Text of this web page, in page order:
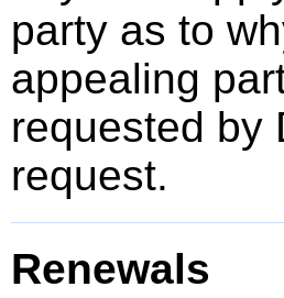
party as to
appealing
requested by
request.
Renewals